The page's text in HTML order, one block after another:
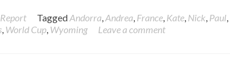
TaggedAndorra,Andrea, France, Kate, Nick, Paul,
, World Cup, Wyoming Leave a comment